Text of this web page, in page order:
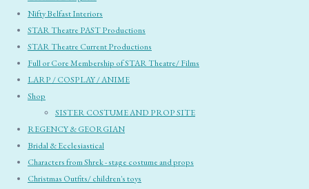
Nifty Belfast Interiors
STAR Theatre PAST Productions
STAR Theatre Current Productions
Full or Core Membership of STAR Theatre/ Films
LARP / COSPLAY / ANIME
Shop
SISTER COSTUME AND PROP SITE
REGENCY & GEORGIAN
Bridal & Ecclesiastical
Characters from Shrek - stage costume and props
Christmas Outfits/ children's toys